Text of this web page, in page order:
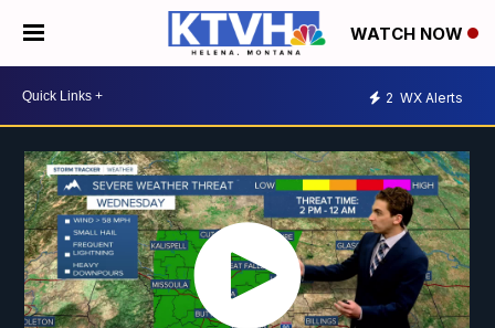
WATCH NOW
2 WX Alerts